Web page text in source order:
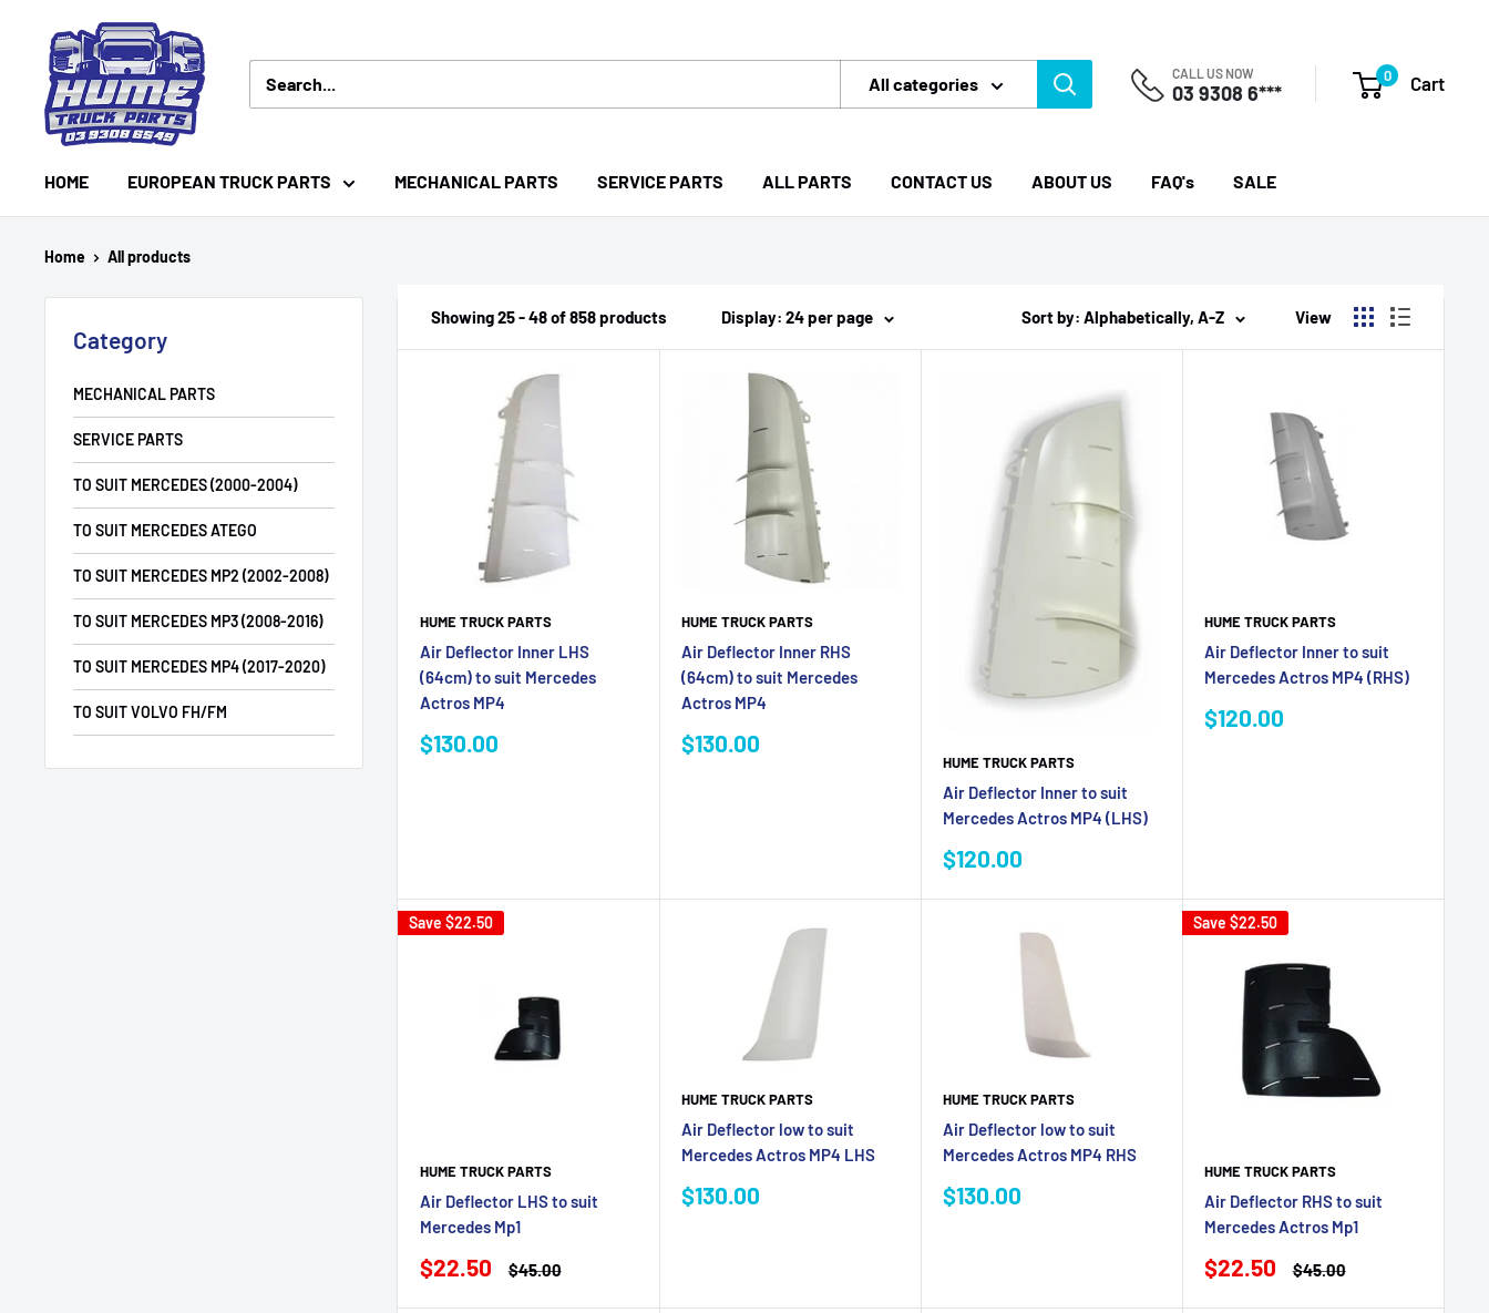
content
Hume
Truck
Parts
All categories CALL US NOW
03 9308 6***
0 Cart
HOME EUROPEAN TRUCK PARTS MECHANICAL PARTS SERVICE PARTS ALL PARTS CONTACT US ABOUT US FAQ's SALE
Home All products
Category
MECHANICAL PARTS
SERVICE PARTS
TO SUIT MERCEDES (2000-2004)
TO SUIT MERCEDES ATEGO
TO SUIT MERCEDES MP2 (2002-2008)
TO SUIT MERCEDES MP3 (2008-2016)
TO SUIT MERCEDES MP4 (2017-2020)
TO SUIT VOLVO FH/FM
Showing 25 - 48 of 858 products Display: 24 per page Sort by: Alphabetically, A-Z View
HUME TRUCK PARTS
Air Deflector Inner LHS
(64cm) to suit Mercedes
Actros MP4
Sale
$130.00
HUME TRUCK PARTS
Air Deflector Inner RHS
(64cm) to suit Mercedes
Actros MP4
Sale
$130.00
HUME TRUCK PARTS
Air Deflector Inner to suit
Mercedes Actros MP4 (LHS)
Sale
$120.00
HUME TRUCK PARTS
Air Deflector Inner to suit
Mercedes Actros MP4 (RHS)
Sale
$120.00
Save $22.50
HUME TRUCK PARTS
Air Deflector LHS to suit
Mercedes Mp1
Sale
$22.50
Regular
$45.00
HUME TRUCK PARTS
Air Deflector low to suit
Mercedes Actros MP4 LHS
Sale
$130.00
HUME TRUCK PARTS
Air Deflector low to suit
Mercedes Actros MP4 RHS
Sale
$130.00
Save $22.50
HUME TRUCK PARTS
Air Deflector RHS to suit
Mercedes Actros Mp1
Sale
$22.50
Regular
$45.00